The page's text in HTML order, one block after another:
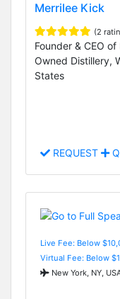
Merrilee Kick
(2
Founder & CEO
Owned Distillery,
States
REQUEST
Live Fee: Below
Virtual Fee: Below
New York, NY,